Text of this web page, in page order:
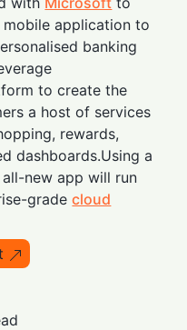
application to
banking
to create the
a host of services
rewards,
dashboards.Using a
new app will run
gradecloud